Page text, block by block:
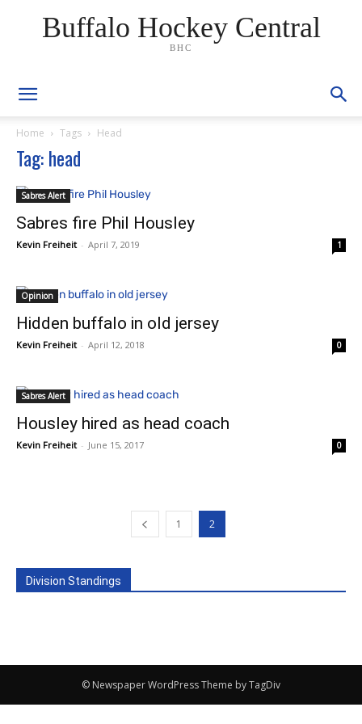
Buffalo Hockey Central
BHC
Home Tags Head
Tag: head
Sabres Alert
Sabres fire Phil Housley
Kevin Freiheit - April 7, 2019 1
Opinion
Hidden buffalo in old jersey
Kevin Freiheit - April 12, 2018 0
Sabres Alert
Housley hired as head coach
Kevin Freiheit - June 15, 2017 0
1 2
Division Standings
© Newspaper WordPress Theme by TagDiv